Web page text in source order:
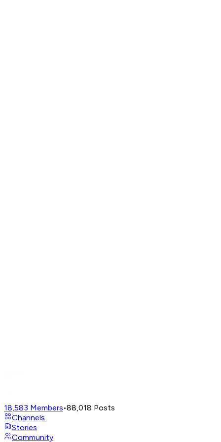
18,583 Members•88,018 Posts
Channels
Stories
Community